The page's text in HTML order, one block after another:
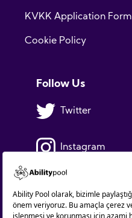
KVKK Application Form
Cookie Policy
Follow Us
Twitter
Instagram